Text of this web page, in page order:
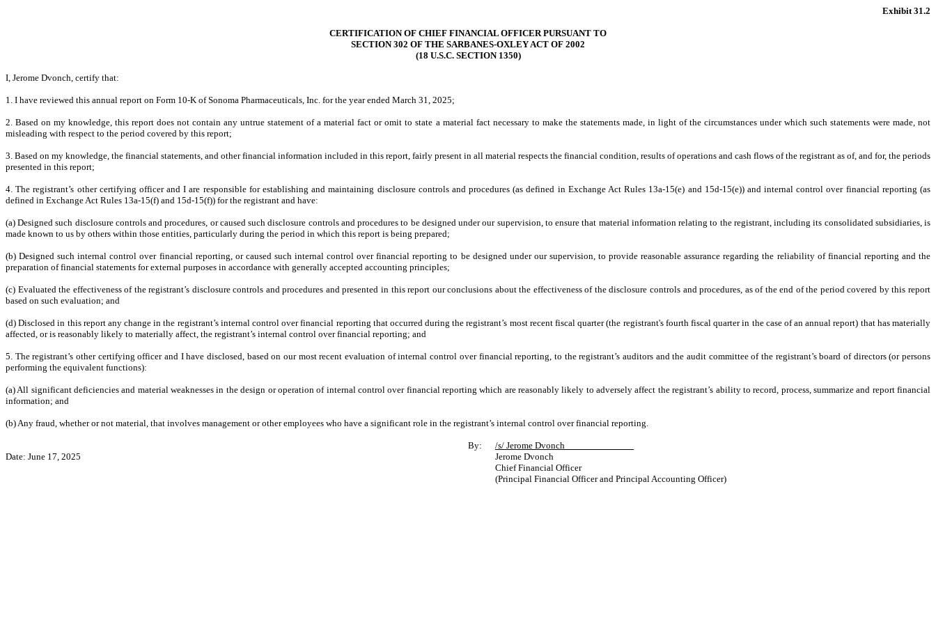
Exhibit 31.2
CERTIFICATION OF CHIEF FINANCIAL OFFICER PURSUANT TO
SECTION 302 OF THE SARBANES-OXLEY ACT OF 2002
(18 U.S.C. SECTION 1350)
I, Jerome Dvonch, certify that:
1. I have reviewed this annual report on Form 10-K of Sonoma Pharmaceuticals, Inc. for the year ended March 31, 2025;
2. Based on my knowledge, this report does not contain any untrue statement of a material fact or omit to state a material fact necessary to make the statements made, in light of the circumstances under which such statements were made, not
misleading with respect to the period covered by this report;
3. Based on my knowledge, the financial statements, and other financial information included in this report, fairly present in all material respects the financial condition, results of operations and cash flows of the registrant as of, and for, the periods
presented in this report;
4. The registrant’s other certifying officer and I are responsible for establishing and maintaining disclosure controls and procedures (as defined in Exchange Act Rules 13a-15(e) and 15d-15(e)) and internal control over financial reporting (as
defined in Exchange Act Rules 13a-15(f) and 15d-15(f)) for the registrant and have:
(a) Designed such disclosure controls and procedures, or caused such disclosure controls and procedures to be designed under our supervision, to ensure that material information relating to the registrant, including its consolidated subsidiaries, is
made known to us by others within those entities, particularly during the period in which this report is being prepared;
(b) Designed such internal control over financial reporting, or caused such internal control over financial reporting to be designed under our supervision, to provide reasonable assurance regarding the reliability of financial reporting and the
preparation of financial statements for external purposes in accordance with generally accepted accounting principles;
(c) Evaluated the effectiveness of the registrant’s disclosure controls and procedures and presented in this report our conclusions about the effectiveness of the disclosure controls and procedures, as of the end of the period covered by this report
based on such evaluation; and
(d) Disclosed in this report any change in the registrant’s internal control over financial reporting that occurred during the registrant’s most recent fiscal quarter (the registrant's fourth fiscal quarter in the case of an annual report) that has materially
affected, or is reasonably likely to materially affect, the registrant’s internal control over financial reporting; and
5. The registrant’s other certifying officer and I have disclosed, based on our most recent evaluation of internal control over financial reporting, to the registrant’s auditors and the audit committee of the registrant’s board of directors (or persons
performing the equivalent functions):
(a) All significant deficiencies and material weaknesses in the design or operation of internal control over financial reporting which are reasonably likely to adversely affect the registrant’s ability to record, process, summarize and report financial
information; and
(b) Any fraud, whether or not material, that involves management or other employees who have a significant role in the registrant’s internal control over financial reporting.
By:
/s/ Jerome Dvonch
Date: June 17, 2025
Jerome Dvonch
Chief Financial Officer
(Principal Financial Officer and Principal Accounting Officer)